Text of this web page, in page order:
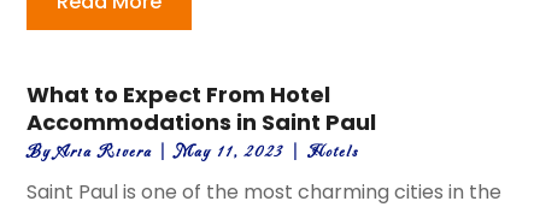
What to Expect From Hotel
Accommodations in Saint Paul
ByAria Rivera |May 11, 2023 |Hotels
Saint Paul is one of the most charming cities in the